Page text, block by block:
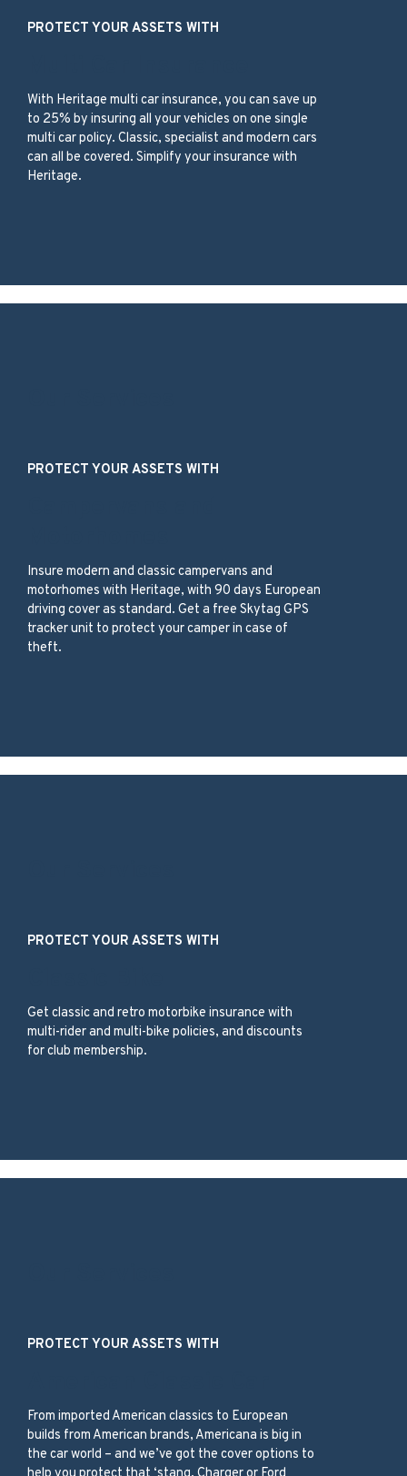
PROTECT YOUR ASSETS WITH
With Heritage multi car insurance, you can save up
to 25% by insuring all your vehicles on one single
multi carpolicy. Classic, specialist and modern cars
can all be covered. Simplify your insurance with
Heritage.
PROTECT YOUR ASSETS WITH
Insure modern and classic campervans and
motorhomes with Heritage, with 90 days European
driving cover as standard. Get a free Skytag GPS
tracker unit to protect your camper in case of
theft.
PROTECT YOUR ASSETS WITH
Get classic and retro motorbike insurance with
multi-rider and multi-bike policies, and discounts
for club membership.
PROTECT YOUR ASSETS WITH
From imported American classics to European
builds from American brands, Americana is big in
the car world – and we’ve got the cover options to